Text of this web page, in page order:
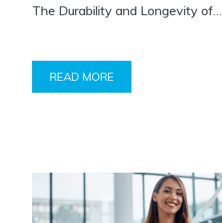
The Durability and Longevity of…
READ MORE